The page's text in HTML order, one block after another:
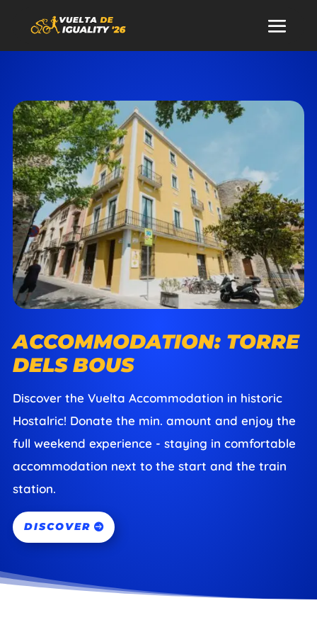
ACCOMMODATION: TORRE
DELS BOUS
Discover the Vuelta Accommodation in historic
Hostalric! Donate the min. amount and enjoy the
full weekend experience - staying in comfortable
accommodation next to the start and the train
station.
DISCOVER